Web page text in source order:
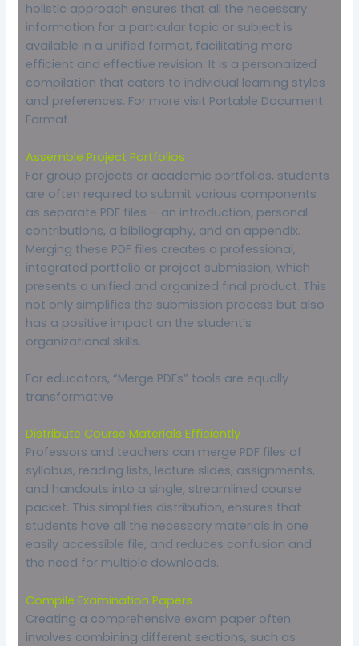
holistic approach ensures that all the necessary
information for a particular topic or subject is
available in a unified format, facilitating more
efficient and effective revision. It is a personalized
compilation that caters to individual learning styles
and preferences. For more visit Portable Document
Format
Assemble Project Portfolios
For group projects or academic portfolios, students
are often required to submit various components
as separate PDF files – an introduction, personal
contributions, a bibliography, and an appendix.
Merging these PDF files creates a professional,
integrated portfolio or project submission, which
presents a unified and organized final product. This
not only simplifies the submission process but also
has a positive impact on the student’s
organizational skills.
For educators, “Merge PDFs” tools are equally
transformative:
Distribute Course Materials Efficiently
Professors and teachers can merge PDF files of
syllabus, reading lists, lecture slides, assignments,
and handouts into a single, streamlined course
packet. This simplifies distribution, ensures that
students have all the necessary materials in one
easily accessible file, and reduces confusion and
the need for multiple downloads.
Compile Examination Papers
Creating a comprehensive exam paper often
involves combining different sections, such as